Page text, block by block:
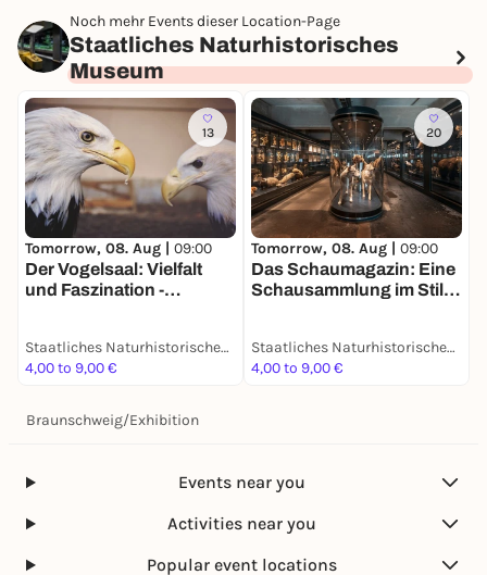
Noch mehr Events dieser Location-Page
Staatliches Naturhistorisches
Museum
13
Tomorrow, 08. Aug | 09:00
Der Vogelsaal: Vielfalt
und Faszination -
Staatliches Naturhistorisches Museum
4,00 to 9,00 €
20
Tomorrow, 08. Aug | 09:00
Das Schaumagazin: Eine
Schausammlung im Stile
Staatliches Naturhistorisches Museum
4,00 to 9,00 €
Braunschweig/Exhibition
Events near you
Activities near you
Popular event locations